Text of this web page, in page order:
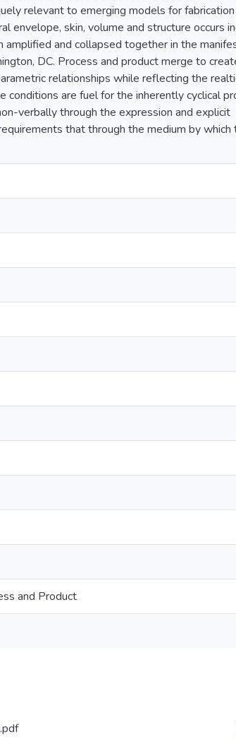
relevant to emerging models for fabrication
envelope, skin, volume and structure occurs
and collapsed together in the
DC. Process and product merge to
relationships while reflecting the
are fuel for the inherently cyclical
verbally through the expression and explicit
that through the medium by which
and Product